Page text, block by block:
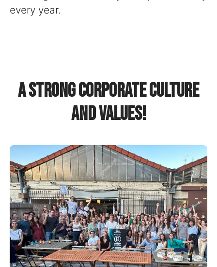
every year.
A strong corporate culture
and values!